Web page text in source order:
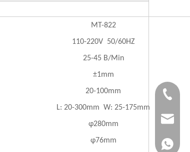
MT-822
110-220V 50/60HZ
25-45 B/Min
±1mm
20-100mm
L: 20-300mm W: 25-175mm
φ280mm
φ76mm
+86-
+86-